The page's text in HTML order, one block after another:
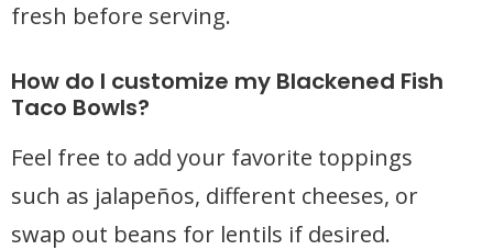
fresh before serving.
How do I customize my Blackened Fish
Taco Bowls?
Feel free to add your favorite toppings
such as jalapeños, different cheeses, or
swap out beans for lentils if desired.